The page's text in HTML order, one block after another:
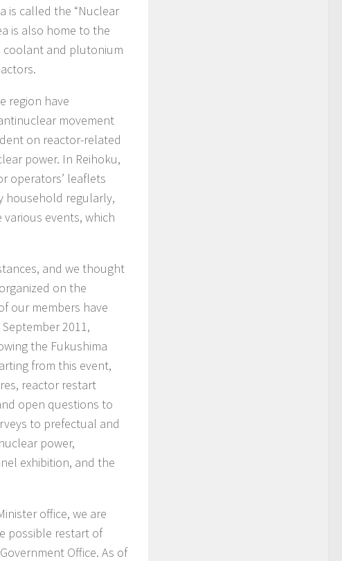
is called the “Nuclear
is also home to the
coolant and plutonium
region have
movement
on reactor-related
power. In Reihoku,
operators’ leaflets
household regularly,
events, which
and we thought
on the
our members have
2011,
the Fukushima
from this event,
reactor restart
open questions to
to prefectual and
power,
exhibition, and the
office, we are
possible restart of
Office. As of